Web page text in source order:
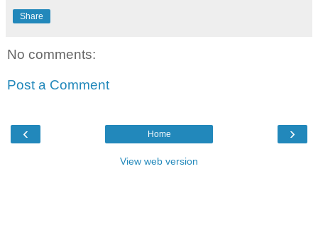
Share
No comments:
Post a Comment
‹ ›
Home
View web version